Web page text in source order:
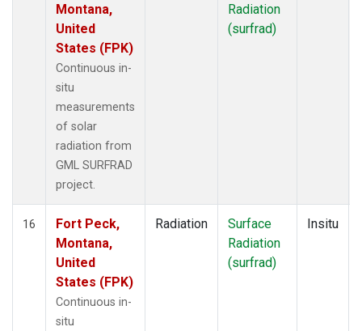
Montana,
United
States (FPK)
Continuous in-
situ
measurements
of solar
radiation from
GML SURFRAD
project.
Radiation
(surfrad)
16
Fort Peck,
Montana,
United
States (FPK)
Continuous in-
situ
Radiation
Surface
Radiation
(surfrad)
Insitu